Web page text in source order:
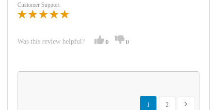
Customer Support
Was this review helpful? 0 0
Page
You're currently reading page
1
Page
2
Page
Next